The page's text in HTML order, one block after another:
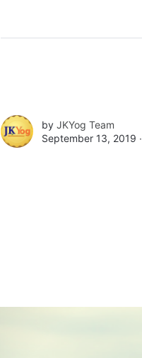
by JKYog Team
September 13, 2019 ∙